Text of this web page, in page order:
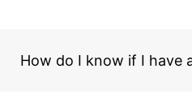
How do I know if I have